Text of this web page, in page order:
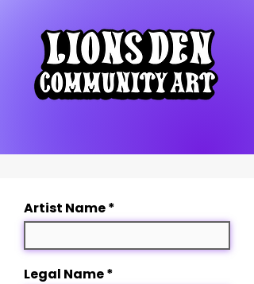
Artist Name
Legal Name